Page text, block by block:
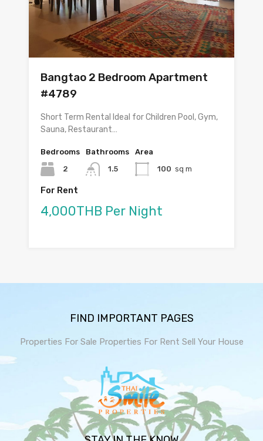
Bangtao 2 Bedroom Apartment
#4789
Short Term Rental Ideal for Children Pool, Gym,
Sauna, Restaurant…
Bedrooms
2
Bathrooms
1.5
Area
100 sq m
For Rent
4,000THB Per Night
FIND IMPORTANT PAGES
Properties For Sale Properties For Rent Sell Your House